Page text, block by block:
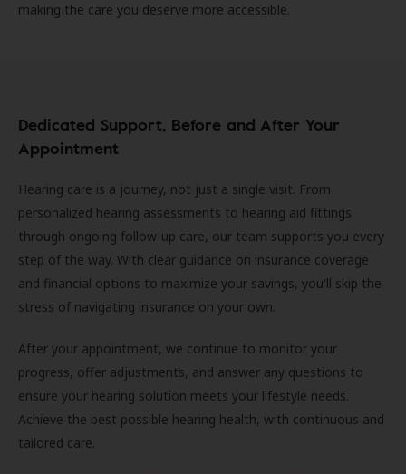
making the care you deserve more accessible.
Dedicated Support, Before and After Your
Appointment
Hearing care is a journey, not just a single visit. From
personalized hearing assessments to hearing aid fittings
through ongoing follow-up care, our team supports you every
step of the way. With clear guidance on insurance coverage
and financial options to maximize your savings, you'll skip the
stress of navigating insurance on your own.
After your appointment, we continue to monitor your
progress, offer adjustments, and answer any questions to
ensure your hearing solution meets your lifestyle needs.
Achieve the best possible hearing health, with continuous and
tailored care.